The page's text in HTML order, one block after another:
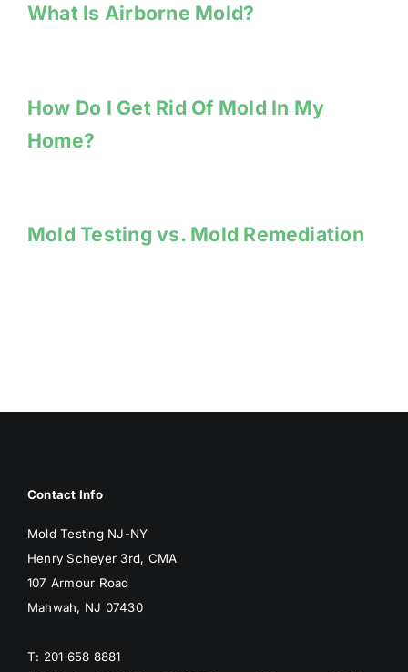
What Is Airborne Mold?
How Do I Get Rid Of Mold In My
Home?
Mold Testing vs. Mold Remediation
Contact Info
Mold Testing NJ-NY
Henry Scheyer 3rd, CMA
107 Armour Road
Mahwah, NJ 07430
T: 201 658 8881